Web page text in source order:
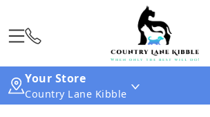
Your Store
Country Lane Kibble